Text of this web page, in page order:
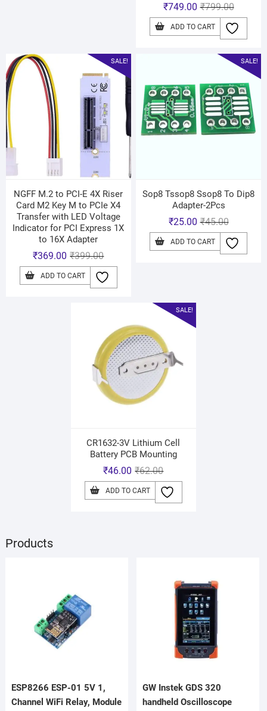
₹799.00
₹749.00
ADD TO CART
SALE!
NGFF M.2 to PCI-E 4X Riser
Card M2 Key M to PCIe X4
Transfer with LED Voltage
Indicator for PCI Express 1X
to 16X Adapter
₹399.00
₹369.00
ADD TO CART
SALE!
Sop8 Tssop8 Ssop8 To Dip8
Adapter-2Pcs
₹45.00
₹25.00
ADD TO CART
SALE!
CR1632-3V Lithium Cell
Battery PCB Mounting
₹62.00
₹46.00
ADD TO CART
Products
ESP8266 ESP-01 5V 1,
Channel WiFi Relay, Module
GW Instek GDS 320
handheld Oscilloscope